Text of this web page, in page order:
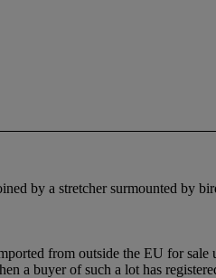
by a stretcher surmounted by
from outside the EU for
a buyer of such a lot has